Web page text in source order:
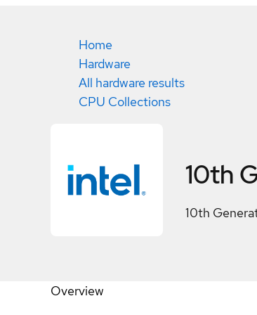
Home
Hardware
All hardware results
CPU Collections
10th
10th
Overview